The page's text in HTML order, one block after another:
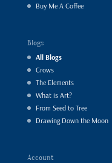
Buy Me A Coffee
Blogs
All Blogs
Crows
The Elements
What is Art?
From Seed to Tree
Drawing Down the Moon
Account